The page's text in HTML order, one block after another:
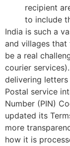
recipient
to include
India is such a
and villages
be a real
courier
delivering
Postal service
Number (PIN)
updated its
more
how it is